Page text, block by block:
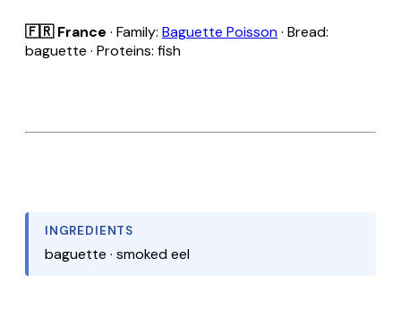
🇫🇷 France · Family: Baguette Poisson· Bread:
baguette · Proteins: fish
INGREDIENTS
baguette · smoked eel